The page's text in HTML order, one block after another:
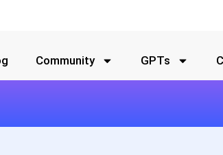
Community GPTs